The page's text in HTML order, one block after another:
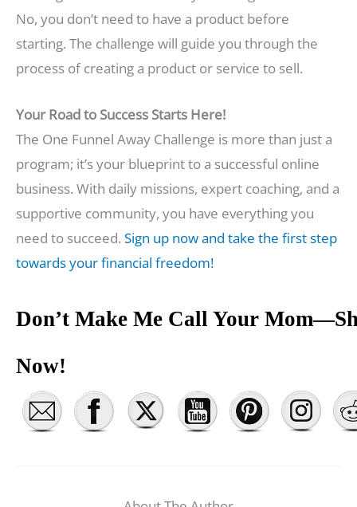
No, you don’t need to have a product before
starting. The challenge will guide you through the
process of creating a product or service to sell.
Your Road to Success Starts Here!
The One Funnel Away Challenge is more than just a
program; it’s your blueprint to a successful online
business. With daily missions, expert coaching, and a
supportive community, you have everything you
need to succeed. Sign up now and take the first step
towards your financial freedom!
Don’t Make Me Call Your
Now!